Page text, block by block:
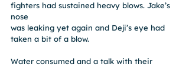
fighters had sustained heavy blows. Jake’s
nose
was leaking yet again and Deji’s eye had
taken a bit of a blow.
Water consumed and a talk with their